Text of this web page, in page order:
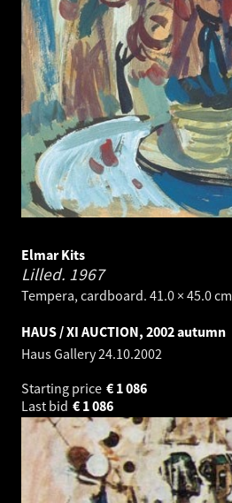
Elmar Kits
Lilled. 1967
Tempera, cardboard. 41.0 × 45.0 cm
HAUS / XI AUCTION, 2002 autumn
Haus Gallery24.10.2002
Starting price
1 086
€
Last bid
1 086
€